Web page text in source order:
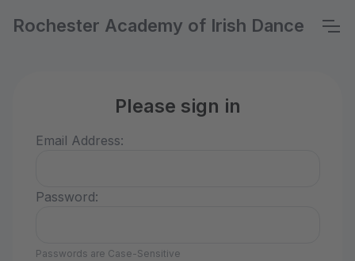
Rochester Academy of Irish Dance
Please sign in
Email Address:
Password:
Passwords are Case-Sensitive